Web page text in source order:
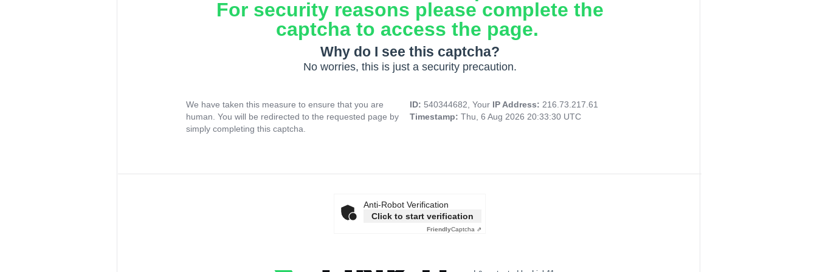
For security reasons please complete the
captcha to access the page.
Why do I see this captcha?
No worries, this is just a security precaution.
We have taken this measure to ensure that you are
human. You will be redirected to the requested page by
simply completing this captcha.
ID: 540344682, Your IP Address: 216.73.217.61
Timestamp: Thu, 6 Aug 2026 20:33:30 UTC
Anti-Robot Verification
Click to start verification
FriendlyCaptcha ⇗